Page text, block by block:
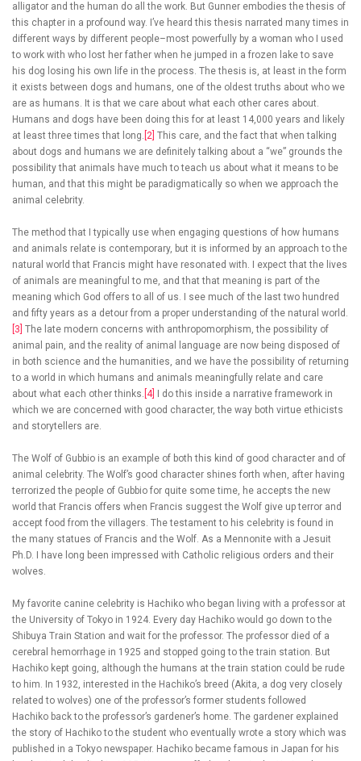
alligator and the human do all the work. But Gunner embodies the thesis of
this chapter in a profound way. I’ve heard this thesis narrated many times in
different ways by different people–most powerfully by a woman who I used
to work with who lost her father when he jumped in a frozen lake to save
his dog losing his own life in the process. The thesis is, at least in the form
it exists between dogs and humans, one of the oldest truths about who we
are as humans. It is that we care about what each other cares about.
Humans and dogs have been doing this for at least 14,000 years and likely
at least three times that long. [2] This care, and the fact that when talking
about dogs and humans we are definitely talking about a “we” grounds the
possibility that animals have much to teach us about what it means to be
human, and that this might be paradigmatically so when we approach the
animal celebrity.
The method that I typically use when engaging questions of how humans
and animals relate is contemporary, but it is informed by an approach to the
natural world that Francis might have resonated with. I expect that the lives
of animals are meaningful to me, and that that meaning is part of the
meaning which God offers to all of us. I see much of the last two hundred
and fifty years as a detour from a proper understanding of the natural world.
[3] The late modern concerns with anthropomorphism, the possibility of
animal pain, and the reality of animal language are now being disposed of
in both science and the humanities, and we have the possibility of returning
to a world in which humans and animals meaningfully relate and care
about what each other thinks. [4]
I do this inside a narrative framework in
which we are concerned with good character, the way both virtue ethicists
and storytellers are.
The Wolf of Gubbio is an example of both this kind of good character and of
animal celebrity. The Wolf’s good character shines forth when, after having
terrorized the people of Gubbio for quite some time, he accepts the new
world that Francis offers when Francis suggest the Wolf give up terror and
accept food from the villagers. The testament to his celebrity is found in
the many statues of Francis and the Wolf. As a Mennonite with a Jesuit
Ph.D. I have long been impressed with Catholic religious orders and their
wolves.
My favorite canine celebrity is Hachiko who began living with a professor at
the University of Tokyo in 1924. Every day Hachiko would go down to the
Shibuya Train Station and wait for the professor. The professor died of a
cerebral hemorrhage in 1925 and stopped going to the train station. But
Hachiko kept going, although the humans at the train station could be rude
to him. In 1932, interested in the Hachiko’s breed (Akita, a dog very closely
related to wolves) one of the professor’s former students followed
Hachiko back to the professor’s gardener’s home. The gardener explained
the story of Hachiko to the student who eventually wrote a story which was
published in a Tokyo newspaper. Hachiko became famous in Japan for his